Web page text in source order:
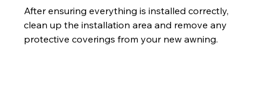
After ensuring everything is installed correctly,
clean up the installation area and remove any
protective coverings from your new awning.